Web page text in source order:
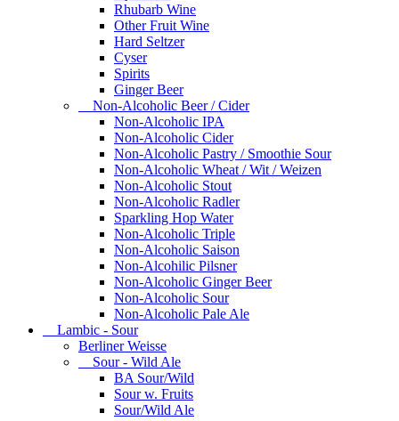
Rhubarb Wine
Other Fruit Wine
Hard Seltzer
Cyser
Spirits
Ginger Beer
Non-Alcoholic Beer / Cider
Non-Alcoholic IPA
Non-Alcoholic Cider
Non-Alcoholic Pastry / Smoothie Sour
Non-Alcoholic Wheat / Wit / Weizen
Non-Alcoholic Stout
Non-Alcoholic Radler
Sparkling Hop Water
Non-Alcoholic Triple
Non-Alcoholic Saison
Non-Alcohilic Pilsner
Non-Alcoholic Ginger Beer
Non-Alcoholic Sour
Non-Alcoholic Pale Ale
Lambic - Sour
Berliner Weisse
Sour - Wild Ale
BA Sour/Wild
Sour w. Fruits
Sour/Wild Ale